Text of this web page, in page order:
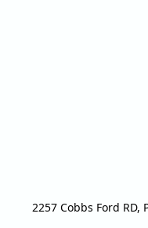
2257 Cobbs Ford RD,